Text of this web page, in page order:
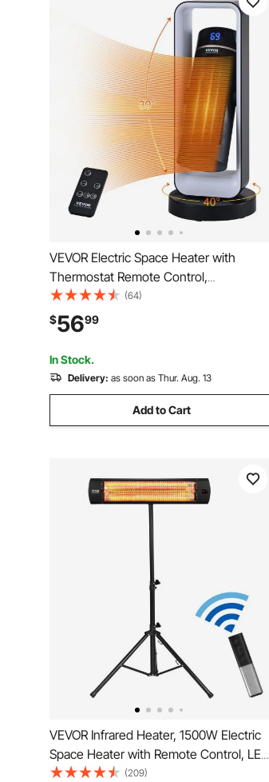
VEVOR Electric Space Heater with
Thermostat Remote Control,
1000W/1500W 2-Level Adjustable Quiet
Ceramic Heater Fan, 20 in Tip-Over
Shutdown Overheat Protection Small
Heaters for Office Room Desk Indo
(64)
$5699
In Stock.
Delivery: as soon as Thur. Aug. 13
Add to Cart
VEVOR Infrared Heater, 1500W Electric
Space Heater with Remote Control, LED
Screen w/ 3 Speeds & Timer,
(209)